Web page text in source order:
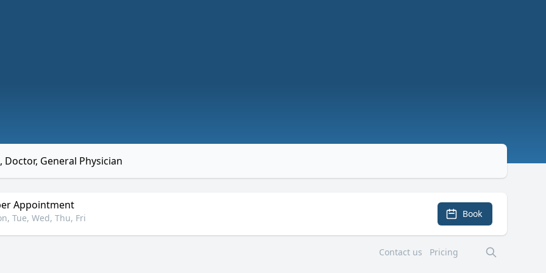
Doctor, General Physician
Appointment
Tue, Wed, Thu, Fri Book
Contact us Pricing